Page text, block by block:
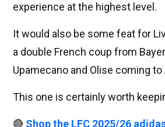
experience at the highest level.
It would also be some feat for
a double French coup from
Upamecano and Olise coming to
This one is certainly worth
🔴 Shop the LFC 2025/26